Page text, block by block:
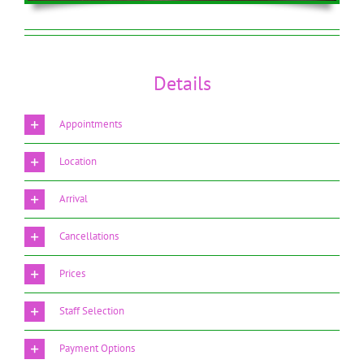
Details
Appointments
Location
Arrival
Cancellations
Prices
Staff Selection
Payment Options